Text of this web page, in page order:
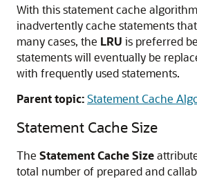
With this statement cache
inadvertently cache statements
many cases, the LRU is preferred
statements will eventually be
with frequently used statements.
Parent topic:Statement Cache
Statement Cache Size
The Statement Cache Size
total number of prepared and